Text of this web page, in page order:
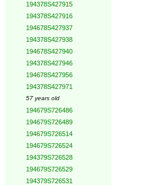
194378S427915
194378S427916
194678S427937
194378S427938
194678S427940
194378S427946
194678S427956
194378S427971
57 years old
194679S726486
194679S726489
194679S726514
194679S726524
194379S726528
194679S726529
194379S726531